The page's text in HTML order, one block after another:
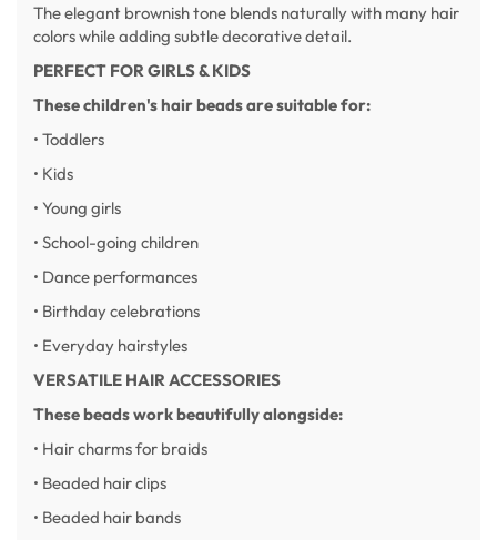
The elegant brownish tone blends naturally with many hair
colors while adding subtle decorative detail.
PERFECT FOR GIRLS & KIDS
These children's hair beads are suitable for:
• Toddlers
• Kids
• Young girls
• School-going children
• Dance performances
• Birthday celebrations
• Everyday hairstyles
VERSATILE HAIR ACCESSORIES
These beads work beautifully alongside:
• Hair charms for braids
• Beaded hair clips
• Beaded hair bands